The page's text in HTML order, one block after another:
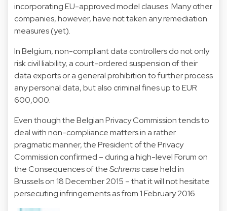
incorporating EU-approved model clauses. Many other
companies, however, have not taken any remediation
measures (yet).
In Belgium, non-compliant data controllers do not only
risk civil liability, a court-ordered suspension of their
data exports or a general prohibition to further process
any personal data, but also criminal fines up to EUR
600,000.
Even though the Belgian Privacy Commission tends to
deal with non-compliance matters in a rather
pragmatic manner, the President of the Privacy
Commission confirmed – during a high-level Forum on
the Consequences of theSchremscase held in
Brussels on 18 December 2015 – that it will not hesitate
persecuting infringements as from 1 February 2016.